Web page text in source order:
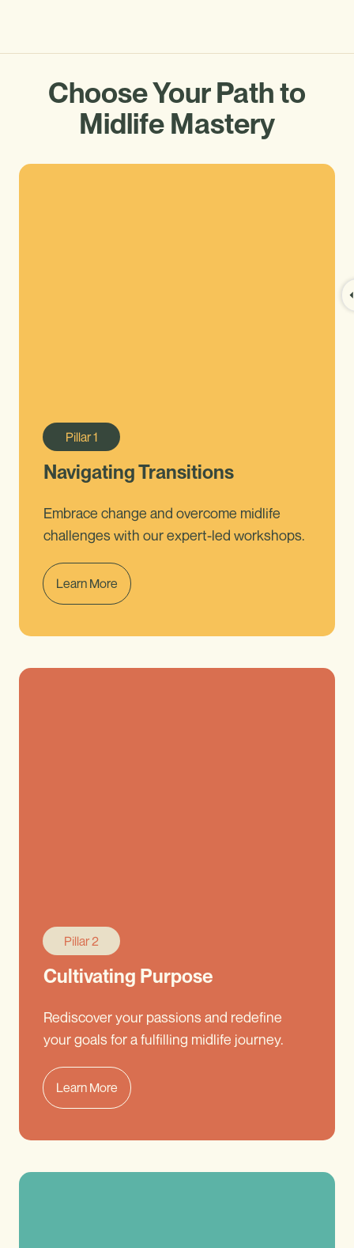
Choose Your Path to
Midlife Mastery
Pillar1
Navigating Transitions
Embrace change and overcome midlife
challenges with our expert-led workshops.
Learn More
Pillar 2
Cultivating Purpose
Rediscover your passions and redefine
your goals for a fulfilling midlife journey.
Learn More